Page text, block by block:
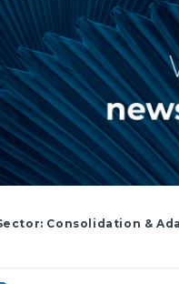
Consolidation &